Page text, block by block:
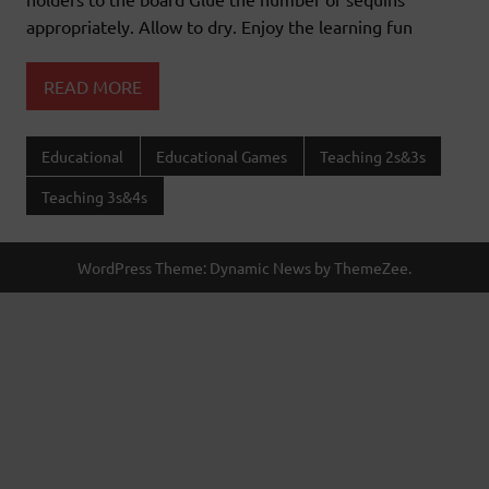
appropriately. Allow to dry. Enjoy the learning fun
READ MORE
Educational Educational Games Teaching 2s&3s
Teaching 3s&4s
WordPress Theme: Dynamic News by ThemeZee.